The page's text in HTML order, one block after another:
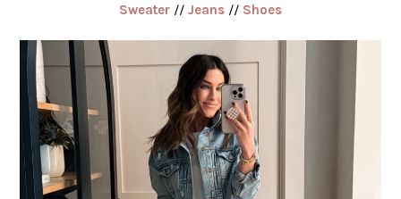
Sweater // Jeans // Shoes